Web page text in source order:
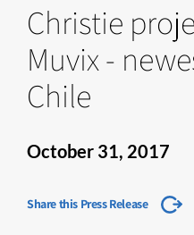
Christie
Muvix -
Chile
October 31, 2017
Share this Press Release